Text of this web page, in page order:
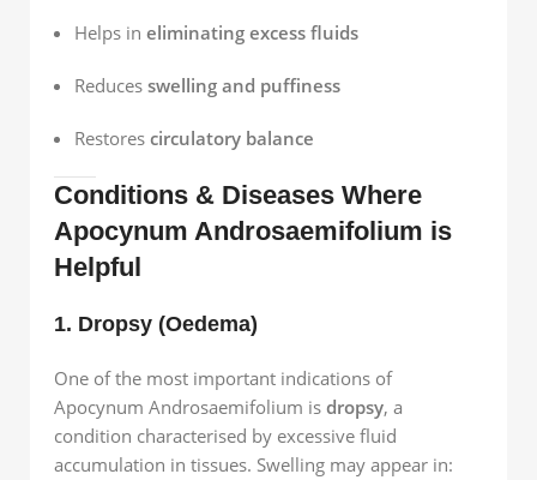
Helps in eliminating excess fluids
Reduces swelling and puffiness
Restores circulatory balance
Conditions & Diseases Where
Apocynum Androsaemifolium is
Helpful
1. Dropsy (Oedema)
One of the most important indications of
Apocynum Androsaemifolium is dropsy, a
condition characterised by excessive fluid
accumulation in tissues. Swelling may appear in: